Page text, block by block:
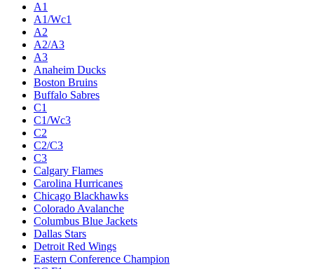
A1
A1/Wc1
A2
A2/A3
A3
Anaheim Ducks
Boston Bruins
Buffalo Sabres
C1
C1/Wc3
C2
C2/C3
C3
Calgary Flames
Carolina Hurricanes
Chicago Blackhawks
Colorado Avalanche
Columbus Blue Jackets
Dallas Stars
Detroit Red Wings
Eastern Conference Champion